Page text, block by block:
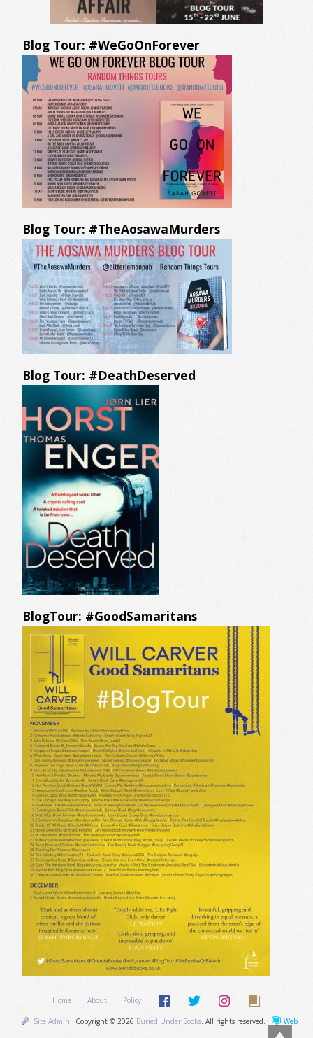
Blog Tour: #WeGoOnForever
Blog Tour: #TheAosawaMurders
Blog Tour: #DeathDeserved
BlogTour: #GoodSamaritans
Home About Policy
Site Admin Copyright © 2026 Buried Under Books. All rights reserved.
Web